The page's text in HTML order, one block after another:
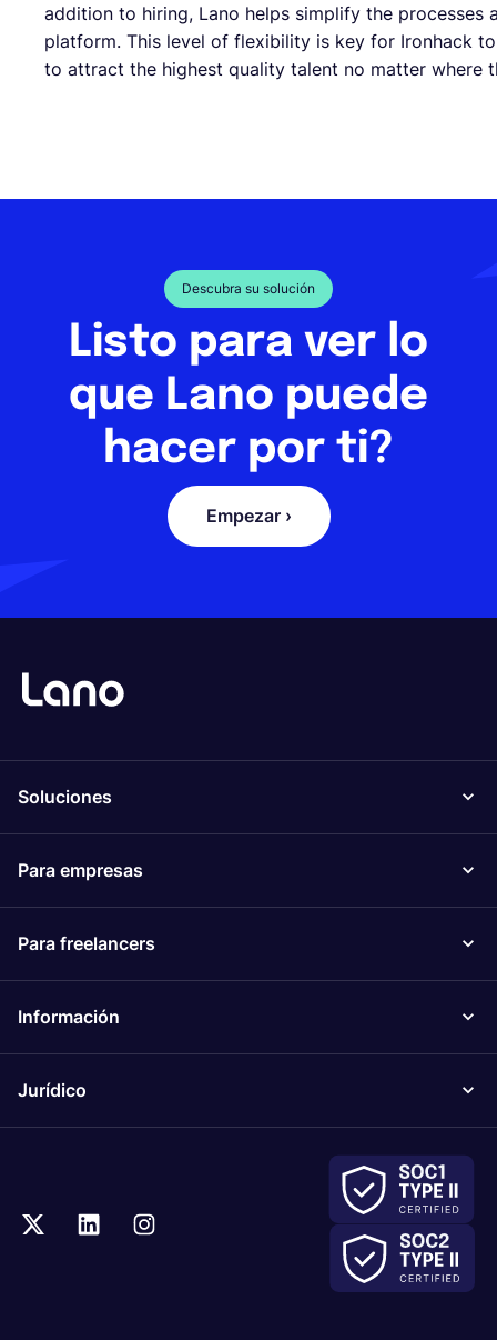
addition to hiring, Lano helps simplify the processes
platform. This level of flexibility is key for Ironhack
to attract the highest quality talent no matter where
Descubra su solución
Listo para ver lo
que Lano puede
hacer por ti?
Empezar ›
Soluciones
Para empresas
Para freelancers
Información
Jurídico